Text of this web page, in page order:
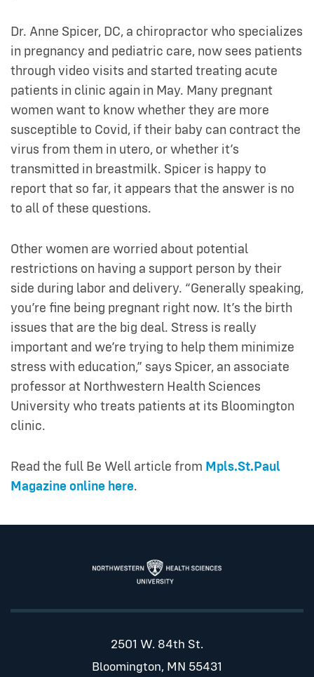
Dr. Anne Spicer, DC, a chiropractor who specializes
in pregnancy and pediatric care, now sees patients
through video visits and started treating acute
patients in clinic again in May. Many pregnant
women want to know whether they are more
susceptible to Covid, if their baby can contract the
virus from them in utero, or whether it’s
transmitted in breastmilk. Spicer is happy to
report that so far, it appears that the answer is no
to all of these questions.
Other women are worried about potential
restrictions on having a support person by their
side during labor and delivery. “Generally speaking,
you’re fine being pregnant right now. It’s the birth
issues that are the big deal. Stress is really
important and we’re trying to help them minimize
stress with education,” says Spicer, an associate
professor at Northwestern Health Sciences
University who treats patients at its Bloomington
clinic.
Read the full Be Well article from Mpls.St.Paul
Magazine online here.
2501 W. 84th St.
Bloomington, MN 55431